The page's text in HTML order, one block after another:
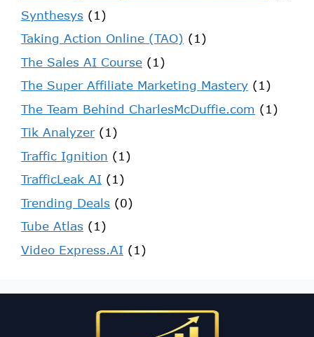
Synthesys (1)
Taking Action Online (TAO) (1)
The Sales AI Course (1)
The Super Affiliate Marketing Mastery (1)
The Team Behind CharlesMcDuffie.com (1)
Tik Analyzer(1)
Traffic Ignition (1)
TrafficLeak AI (1)
Trending Deals (0)
Tube Atlas (1)
Video Express.AI (1)